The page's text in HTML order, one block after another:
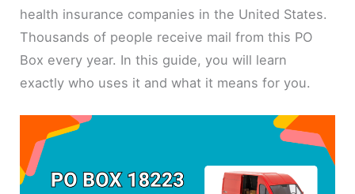
health insurance companies in the United States.
Thousands of people receive mail from this PO
Box every year. In this guide, you will learn
exactly who uses it and what it means for you.